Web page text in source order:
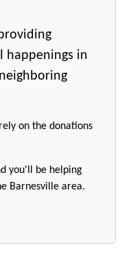
happenings in
on the donations
you'll be helping
Barnesville area.